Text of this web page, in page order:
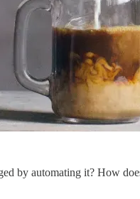
by automating it? How